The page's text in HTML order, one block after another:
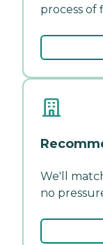
process of
We'll
no